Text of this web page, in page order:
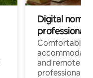
Digital
professionals
Comfortable
and remote
professionals